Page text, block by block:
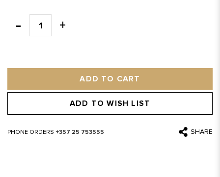
ADD TO CART
ADD TO WISH LIST
PHONE ORDERS +357 25 753555 SHARE